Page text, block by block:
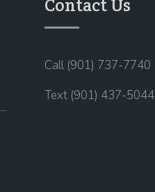
Contact Us
Call (901) 737-7740
Text (901) 437-5044